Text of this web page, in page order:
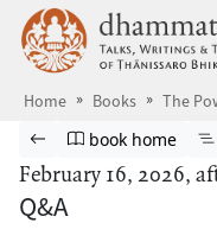
Skip to main content
Home Books The
Browse book
Previous page
Go to book
book home
February 16, 2026,
Q&A